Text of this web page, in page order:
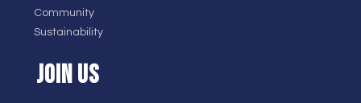
Community
Sustainability
JOIN US